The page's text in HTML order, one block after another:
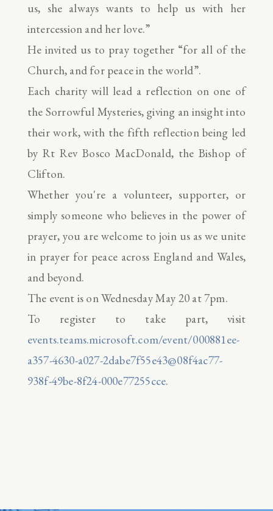
us, she always wants to help us with her
intercession and her love.”
He invited us to pray together “for all of the
Church, and for peace in the world”.
Each charity will lead a reflection on one of
the Sorrowful Mysteries, giving an insight into
their work, with the fifth reflection being led
by Rt Rev Bosco MacDonald, the Bishop of
Clifton.
Whether you're a volunteer, supporter, or
simply someone who believes in the power of
prayer, you are welcome to join us as we unite
in prayer for peace across England and Wales,
and beyond.
The event is on Wednesday May 20 at 7pm.
To register to take part, visit
events.teams.microsoft.com/event/000881ee-
a357-4630-a027-2dabe7f55e43@08f4ac77-
938f-49be-8f24-000e77255cce.